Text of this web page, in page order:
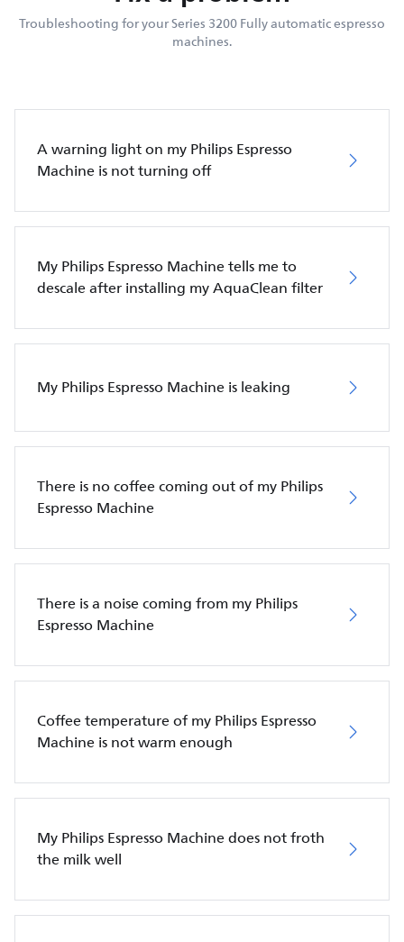
Troubleshooting for your Series 3200 Fully automatic espresso
machines.
A warning light on my Philips Espresso
Machine is not turning off
My Philips Espresso Machine tells me to
descale after installing my AquaClean filter
My Philips Espresso Machine is leaking
There is no coffee coming out of my Philips
Espresso Machine
There is a noise coming from my Philips
Espresso Machine
Coffee temperature of my Philips Espresso
Machine is not warm enough
My Philips Espresso Machine does not froth
the milk well